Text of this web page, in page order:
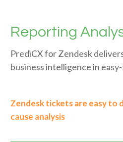
Reporting
PrediCX for Zendesk
business intelligence in
Zendesk tickets are easy to
cause analysis